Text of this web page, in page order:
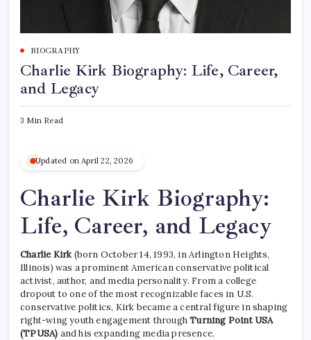
BIOGRAPHY
Charlie Kirk Biography: Life, Career,
and Legacy
3 Min Read
Updated on April 22, 2026
Charlie Kirk Biography:
Life, Career, and Legacy
Charlie Kirk (born October 14, 1993, in Arlington Heights,
Illinois) was a prominent American conservative political
activist, author, and media personality. From a college
dropout to one of the most recognizable faces in U.S.
conservative politics, Kirk became a central figure in shaping
right-wing youth engagement throughTurning Point USA
(TPUSA) and his expanding media presence.